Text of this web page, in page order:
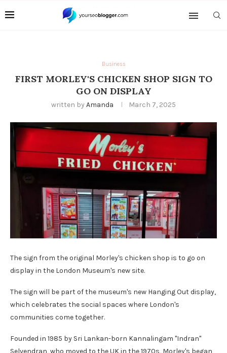
Business
FIRST MORLEY'S CHICKEN SHOP SIGN TO
GO ON DISPLAY
written by Amanda March 7, 2025
The sign from the original Morley's chicken shop is to go on
display in the London Museum's new site.
The sign will be part of the museum's new Hanging Out display,
which celebrates the social spaces where London's
communities come together.
Founded in 1985 by Sri Lankan-born Kannalingam "Indran"